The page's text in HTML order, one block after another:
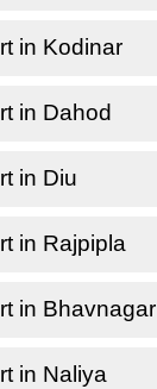
in Kodinar
in Dahod
in Diu
in Rajpipla
in Bhavnagar
in Naliya